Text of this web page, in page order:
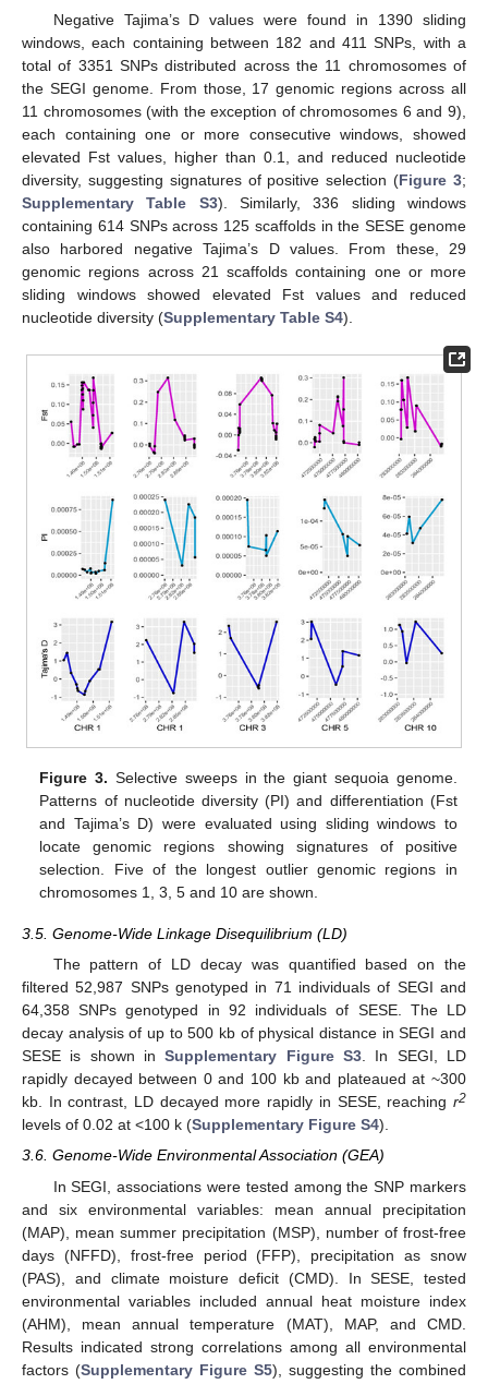
Negative Tajima’s D values were found in 1390 sliding
windows, each containing between 182 and 411 SNPs, with a
total of 3351 SNPs distributed across the 11 chromosomes of
the SEGI genome. From those, 17 genomic regions across all
11 chromosomes (with the exception of chromosomes 6 and 9),
each containing one or more consecutive windows, showed
elevated Fst values, higher than 0.1, and reduced nucleotide
diversity, suggesting signatures of positive selection (Figure 3;
Supplementary Table S3). Similarly, 336 sliding windows
containing 614 SNPs across 125 scaffolds in the SESE genome
also harbored negative Tajima’s D values. From these, 29
genomic regions across 21 scaffolds containing one or more
sliding windows showed elevated Fst values and reduced
nucleotide diversity (Supplementary Table S4).
Figure 3. Selective sweeps in the giant sequoia genome.
Patterns of nucleotide diversity (PI) and differentiation (Fst
and Tajima’s D) were evaluated using sliding windows to
locate genomic regions showing signatures of positive
selection. Five of the longest outlier genomic regions in
chromosomes 1, 3, 5 and 10 are shown.
3.5. Genome-Wide Linkage Disequilibrium (LD)
The pattern of LD decay was quantified based on the
filtered 52,987 SNPs genotyped in 71 individuals of SEGI and
64,358 SNPs genotyped in 92 individuals of SESE. The LD
decay analysis of up to 500 kb of physical distance in SEGI and
SESE is shown inSupplementary Figure S3. In SEGI, LD
rapidly decayed between 0 and 100 kb and plateaued at ~300
kb. In contrast, LD decayed more rapidly in SESE, reaching r2
levels of 0.02 at <100 k (Supplementary Figure S4).
3.6. Genome-Wide Environmental Association (GEA)
In SEGI, associations were tested among the SNP markers
and six environmental variables: mean annual precipitation
(MAP), mean summer precipitation (MSP), number of frost-free
days (NFFD), frost-free period (FFP), precipitation as snow
(PAS), and climate moisture deficit (CMD). In SESE, tested
environmental variables included annual heat moisture index
(AHM), mean annual temperature (MAT), MAP, and CMD.
Results indicated strong correlations among all environmental
factors (Supplementary Figure S5), suggesting the combined